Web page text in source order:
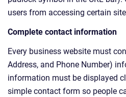
users from accessing certain
Complete contact information
Every business website must
Address, and Phone Number)
information must be displayed
simple contact form so people